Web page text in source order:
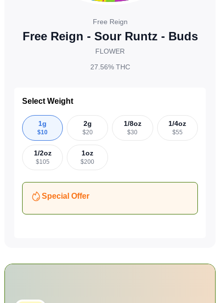
Free Reign
Free Reign - Sour Runtz - Buds
FLOWER
27.56%THC
Select Weight
1g
$10
2g
$20
1/8oz
$30
1/4oz
$55
1/2oz
$105
1oz
$200
Special Offer